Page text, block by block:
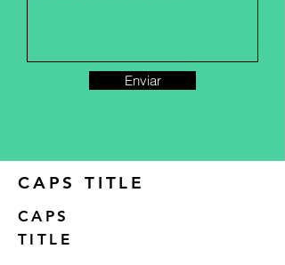
Enviar
CAPS TITLE
CAPS
TITLE